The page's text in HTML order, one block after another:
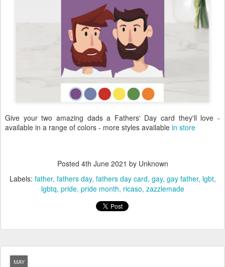
Give your two amazing dads a Fathers' Day card they'll love -
available in a range of colors - more styles available in store
Posted 4th June 2021 by Unknown
Labels: father fathers day fathers day card gay gay father lgbt
lgbtq pride pride month ricaso zazzlemade
MAY